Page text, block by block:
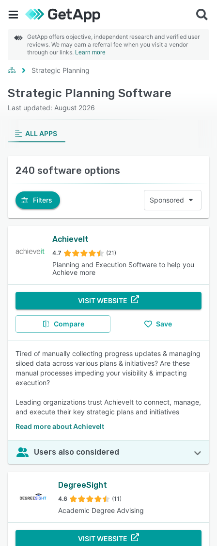
GetApp offers objective, independent research and verified user
reviews. We may earn a referral fee when you visit a vendor
through our links. Learn more
Strategic Planning
Strategic Planning Software
Last updated: August 2026
ALL APPS
240 software options
Filters Sponsored
AchieveIt
4.7 (21)
Planning and Execution Software to help you
Achieve more
VISIT WEBSITE
Compare Save
Tired of manually collecting progress updates & managing
siloed data across various plans & initiatives? Are these
manual processes impeding your visibility & impacting
execution?
Leading organizations trust AchieveIt to connect, manage,
and execute their key strategic plans and initiatives
Read more about AchieveIt
Users also considered
DegreeSight
4.6 (11)
Academic Degree Advising
VISIT WEBSITE